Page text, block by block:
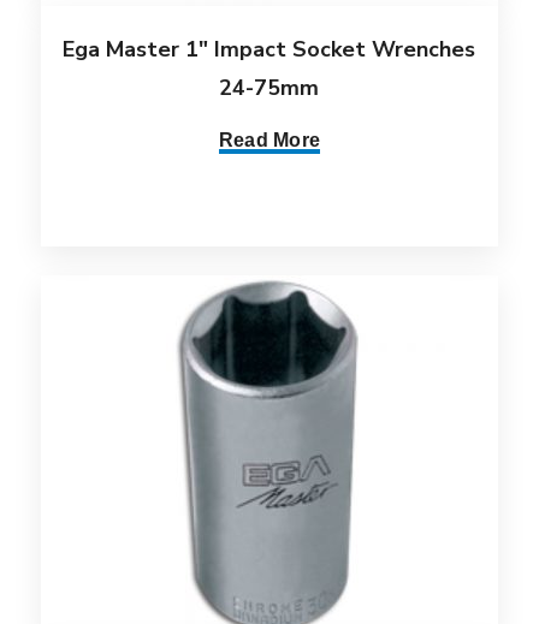
Ega Master 1″ Impact Socket Wrenches
24-75mm
Read More